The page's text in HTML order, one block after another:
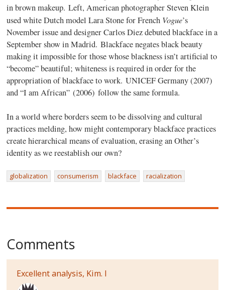
in brown makeup. Left, American photographer Steven Klein
used white Dutch model Lara Stone for French Vogue’s
November issue and designer Carlos Diez debuted blackface in a
September show in Madrid. Blackface negates black beauty
making it impossible for those whose blackness isn’t artificial to
“become” beautiful; whiteness is required in order for the
appropriation of blackface to work. UNICEF Germany (2007)
and “I am African” (2006) follow the same formula.
In a world where borders seem to be dissolving and cultural
practices melding, how might contemporary blackface practices
create hierarchical means of evaluation, erasing an Other’s
identity as we reestablish our own?
globalization consumerism blackface racialization
Comments
Excellent analysis, Kim. I